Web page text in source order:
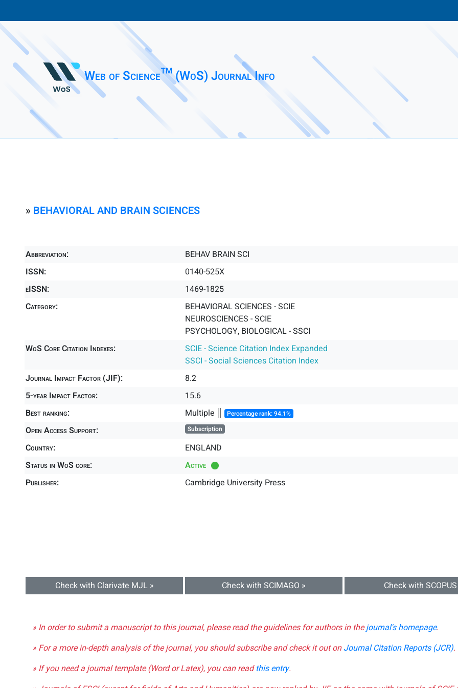
Web of Science™ (WoS) Journal Info
» BEHAVIORAL AND BRAIN SCIENCES
Abbreviation:
BEHAV BRAIN SCI
ISSN:
0140-525X
eISSN:
1469-1825
Category:
BEHAVIORAL SCIENCES - SCIE
NEUROSCIENCES - SCIE
PSYCHOLOGY, BIOLOGICAL - SSCI
WoS Core Citation Indexes:
SCIE - Science Citation Index Expanded
SSCI - Social Sciences Citation Index
Journal Impact Factor (JIF):
8.2
5-year Impact Factor:
15.6
Best ranking:
Multiple ║ Percentage rank: 94.1%
Open Access Support: Subscription
Country:
ENGLAND
Status in WoS core:
Active
Publisher:
Cambridge University Press
Check with Clarivate MJL » Check with SCIMAGO » Check with
» In order to submit a manuscript to this journal, please read the guidelines for authors in thejournal's homepage.
» For a more in-depth analysis of the journal, you should subscribe and check it out onJournal Citation Reports (JCR).
» If you need a journal template (Word or Latex), you can readthis entry.